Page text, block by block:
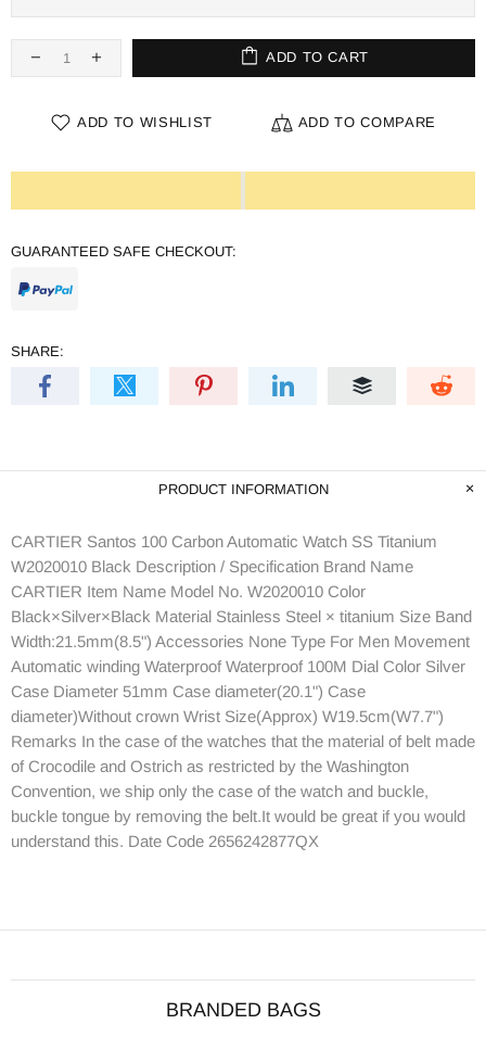
ADD TO CART
ADD TO WISHLIST ADD TO COMPARE
GUARANTEED SAFE CHECKOUT:
SHARE:
PRODUCT INFORMATION
CARTIER Santos 100 Carbon Automatic Watch SS Titanium
W2020010 Black Description / Specification Brand Name
CARTIER Item Name Model No. W2020010 Color
Black×Silver×Black Material Stainless Steel × titanium Size Band
Width:21.5mm(8.5") Accessories None Type For Men Movement
Automatic winding Waterproof Waterproof 100M Dial Color Silver
Case Diameter 51mm Case diameter(20.1") Case
diameter)Without crown Wrist Size(Approx) W19.5cm(W7.7")
Remarks In the case of the watches that the material of belt made
of Crocodile and Ostrich as restricted by the Washington
Convention, we ship only the case of the watch and buckle,
buckle tongue by removing the belt.It would be great if you would
understand this. Date Code 2656242877QX
BRANDED BAGS